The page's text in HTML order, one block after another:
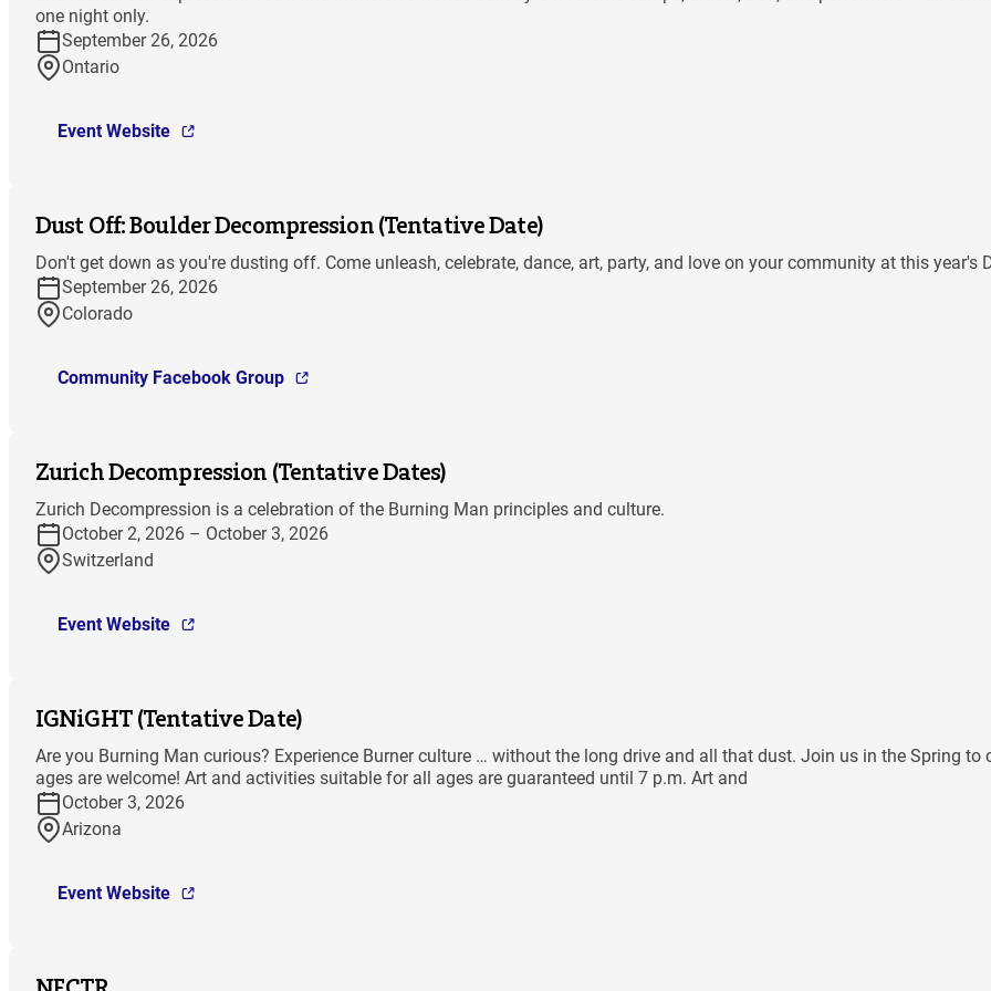
one night only.
September 26, 2026
Ontario
Event Website
Dust Off: Boulder Decompression (Tentative Date)
Don't get down as you're dusting off. Come unleash, celebrate, dance, art, party, and love on your community at this year's
September 26, 2026
Colorado
Community Facebook Group
Zurich Decompression (Tentative Dates)
Zurich Decompression is a celebration of the Burning Man principles and culture.
October 2, 2026 – October 3, 2026
Switzerland
Event Website
IGNiGHT (Tentative Date)
Are you Burning Man curious? Experience Burner culture … without the long drive and all that dust. Join us in the Spring
ages are welcome! Art and activities suitable for all ages are guaranteed until 7 p.m. Art and
October 3, 2026
Arizona
Event Website